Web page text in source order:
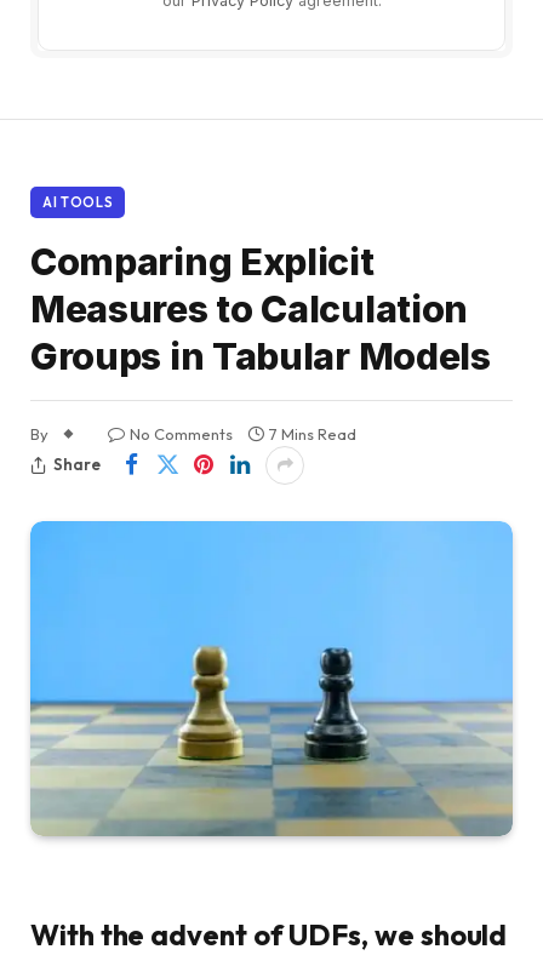
AI TOOLS
Comparing Explicit
Measures to Calculation
Groups in Tabular Models
By No Comments
7 Mins Read
Share
With the advent of UDFs, we should